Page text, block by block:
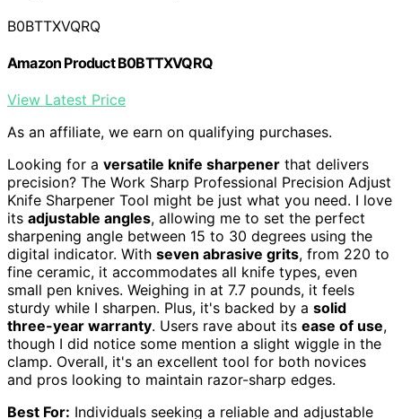
B0BTTXVQRQ
Amazon Product B0BTTXVQRQ
View Latest Price
As an affiliate, we earn on qualifying purchases.
Looking for a versatile knife sharpener that delivers
precision? The Work Sharp Professional Precision Adjust
Knife Sharpener Tool might be just what you need. I love
its adjustable angles, allowing me to set the perfect
sharpening angle between 15 to 30 degrees using the
digital indicator. With seven abrasive grits, from 220 to
fine ceramic, it accommodates all knife types, even
small pen knives. Weighing in at 7.7 pounds, it feels
sturdy while I sharpen. Plus, it's backed by a solid
three-year warranty. Users rave about its ease of use,
though I did notice some mention a slight wiggle in the
clamp. Overall, it's an excellent tool for both novices
and pros looking to maintain razor-sharp edges.
Best For: Individuals seeking a reliable and adjustable